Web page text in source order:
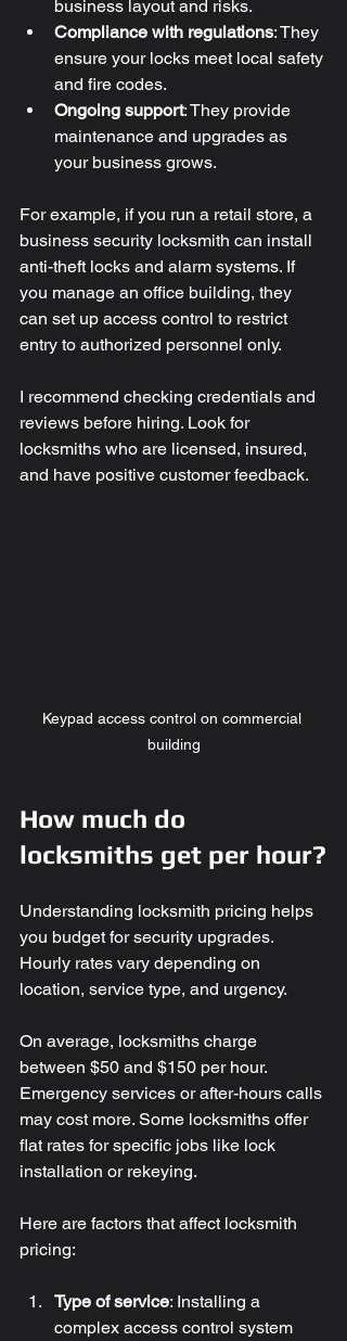
business layout and risks.
Compliance with regulations: They
ensure your locks meet local safety
and fire codes.
Ongoing support: They provide
maintenance and upgrades as
your business grows.
For example, if you run a retail store, a
business security locksmith can install
anti-theft locks and alarm systems. If
you manage an office building, they
can set up access control to restrict
entry to authorized personnel only.
I recommend checking credentials and
reviews before hiring. Look for
locksmiths who are licensed, insured,
and have positive customer feedback.
Keypad access control on commercial
building
How much do
locksmiths get per hour?
Understanding locksmith pricing helps
you budget for security upgrades.
Hourly rates vary depending on
location, service type, and urgency.
On average, locksmiths charge
between $50 and $150 per hour.
Emergency services or after-hours calls
may cost more. Some locksmiths offer
flat rates for specific jobs like lock
installation or rekeying.
Here are factors that affect locksmith
pricing:
Type of service: Installing a
complex access control system